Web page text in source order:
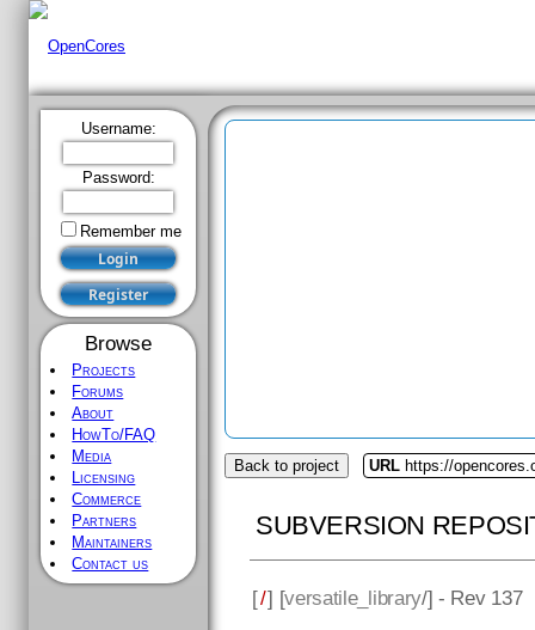
Username:
Password:
Remember me
Browse
Projects
Forums
About
HowTo/FAQ
Media
Licensing
Commerce
Partners
Maintainers
Contact us
Back to project URL https://
SUBVERSION
[/] [versatile_library/] - Rev 137